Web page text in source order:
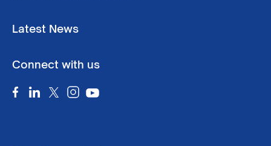
Latest News
Connect with us